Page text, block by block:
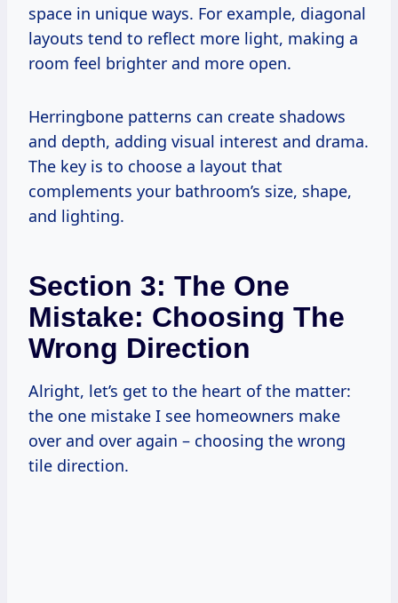
space in unique ways. For example, diagonal
layouts tend to reflect more light, making a
room feel brighter and more open.
Herringbone patterns can create shadows
and depth, adding visual interest and drama.
The key is to choose a layout that
complements your bathroom’s size, shape,
and lighting.
Section 3: The One
Mistake: Choosing The
Wrong Direction
Alright, let’s get to the heart of the matter:
the one mistake I see homeowners make
over and over again – choosing the wrong
tile direction.